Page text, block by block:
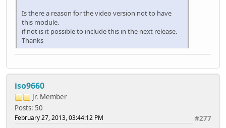
Is there a reason for the video version not to have
this module.
if not is it possible to include this in the next release.
Thanks
iso9660
Jr. Member
Posts: 50
#277
February 27, 2013, 03:44:12 PM